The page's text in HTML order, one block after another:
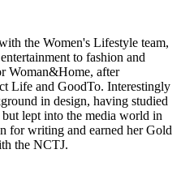
the Women's Lifestyle team,
to fashion and
Woman&Home, after
Life and GoodTo. Interestingly
in design, having studied
lept into the media world in
for writing and earned her Gold
the NCTJ.